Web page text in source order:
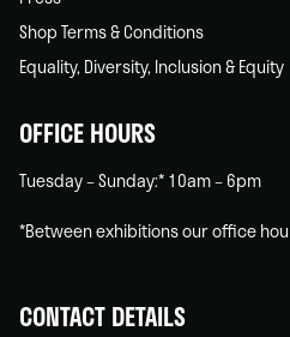
Shop Terms & Conditions
Equality, Diversity, Inclusion & Equity
OFFICE HOURS
Tuesday – Sunday:* 10am – 6pm
*Between exhibitions our office
CONTACT DETAILS